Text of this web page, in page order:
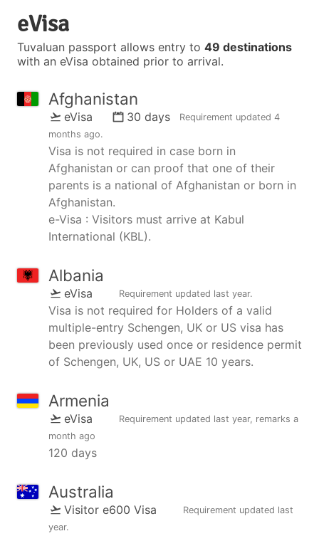
eVisa
Tuvaluan passport allows entry to 49 destinations
with an eVisa obtained prior to arrival.
Afghanistan
eVisa 30 days Requirement updated 4
months ago.
Visa is not required in case born in
Afghanistan or can proof that one of their
parents is a national of Afghanistan or born in
Afghanistan.
e-Visa : Visitors must arrive at Kabul
International (KBL).
Albania
eVisa Requirement updated last year.
Visa is not required for Holders of a valid
multiple-entry Schengen, UK or US visa has
been previously used once or residence permit
of Schengen, UK, US or UAE 10 years.
Armenia
eVisa Requirement updated last year, remarks a
month ago
120 days
Australia
Visitor e600 Visa Requirement updated last
year.